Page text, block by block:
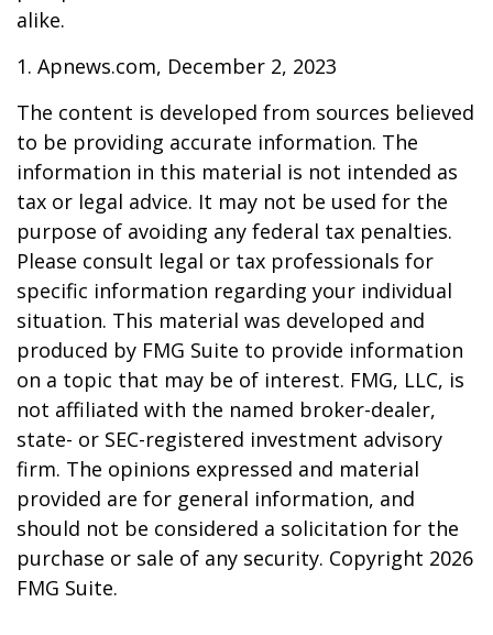
alike.
1. Apnews.com, December 2, 2023
The content is developed from sources believed
to be providing accurate information. The
information in this material is not intended as
tax or legal advice. It may not be used for the
purpose of avoiding any federal tax penalties.
Please consult legal or tax professionals for
specific information regarding your individual
situation. This material was developed and
produced by FMG Suite to provide information
on a topic that may be of interest. FMG, LLC, is
not affiliated with the named broker-dealer,
state- or SEC-registered investment advisory
firm. The opinions expressed and material
provided are for general information, and
should not be considered a solicitation for the
purchase or sale of any security. Copyright 2026
FMG Suite.